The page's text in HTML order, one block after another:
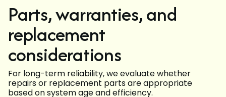
Parts, warranties, and
replacement
considerations
For long-term reliability, we evaluate whether
repairs or replacement parts are appropriate
based on system age and efficiency.